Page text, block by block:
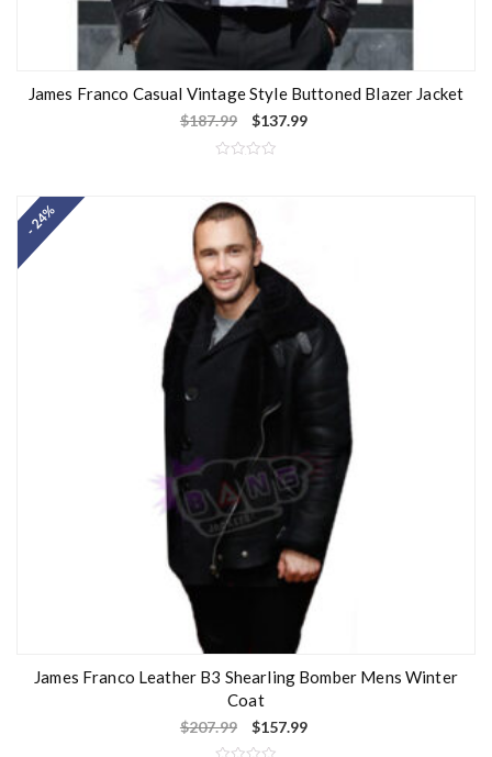
James Franco Casual Vintage Style Buttoned Blazer Jacket
$187.99 $137.99
e
d
o
u
t
o
f
5
- 24%
James Franco Leather B3 Shearling Bomber Mens Winter
Coat
$207.99 $157.99